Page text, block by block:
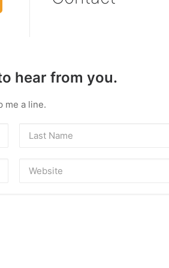
hear from you.
me a line.